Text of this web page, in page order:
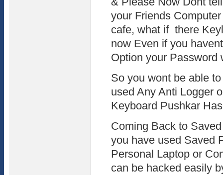
your Friends
cafe, what if there
now Even if you
Option your Password
So you wont be able
used Any Anti Logger
Keyboard Pushkar
Coming Back to
you have used Saved
Personal Laptop or
can be hacked easily